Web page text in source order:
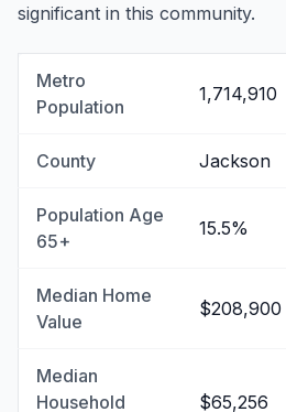
significant in this community.
Metro
Population
1,714,910
County Jackson
Population Age
65+
15.5%
Median Home
Value
$208,900
Median
Household
$65,256